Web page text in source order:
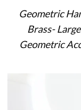
Geometric
Brass-
Geometric